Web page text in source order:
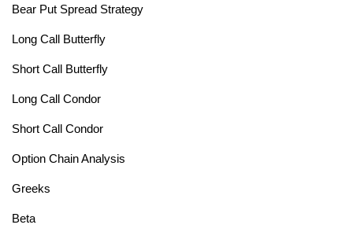
Bear Put Spread Strategy
Long Call Butterfly
Short Call Butterfly
Long Call Condor
Short Call Condor
Option Chain Analysis
Greeks
Beta